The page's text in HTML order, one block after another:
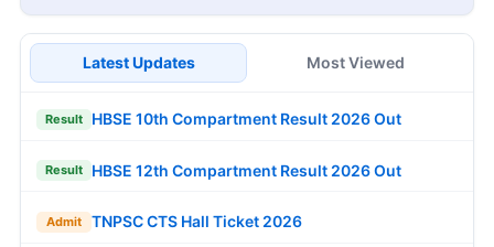
Latest Updates Most Viewed
Result HBSE 10th Compartment Result 2026 Out
Result HBSE 12th Compartment Result 2026 Out
Admit TNPSC CTS Hall Ticket 2026